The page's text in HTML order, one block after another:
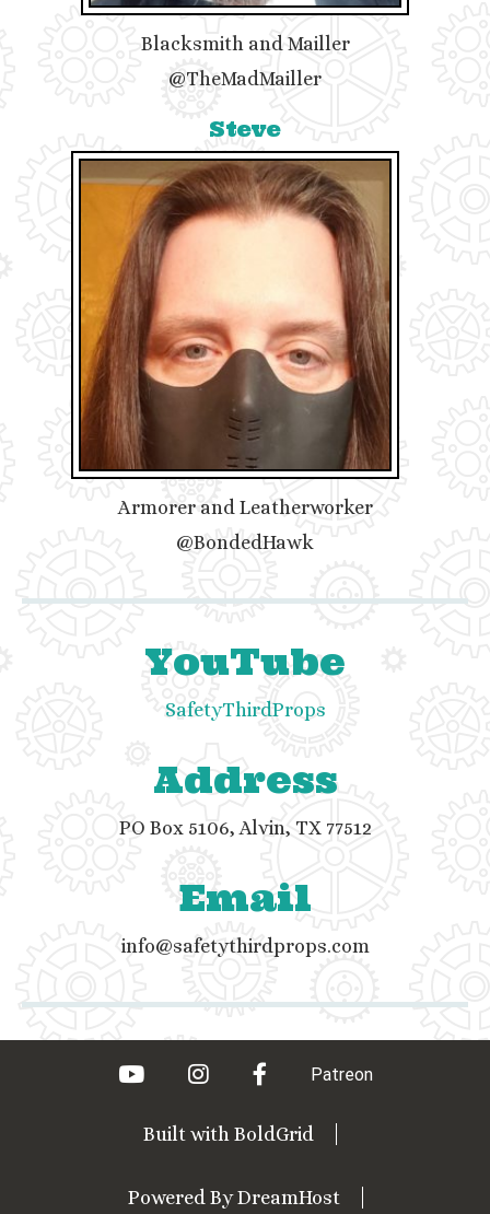
Blacksmith and Mailler
@TheMadMailler
Steve
Armorer and Leatherworker
@BondedHawk
YouTube
SafetyThirdProps
Address
PO Box 5106, Alvin, TX 77512
Email
info@safetythirdprops.com
youtubeinstagramfacebookPatreon
Built with BoldGrid
Powered ByDreamHost